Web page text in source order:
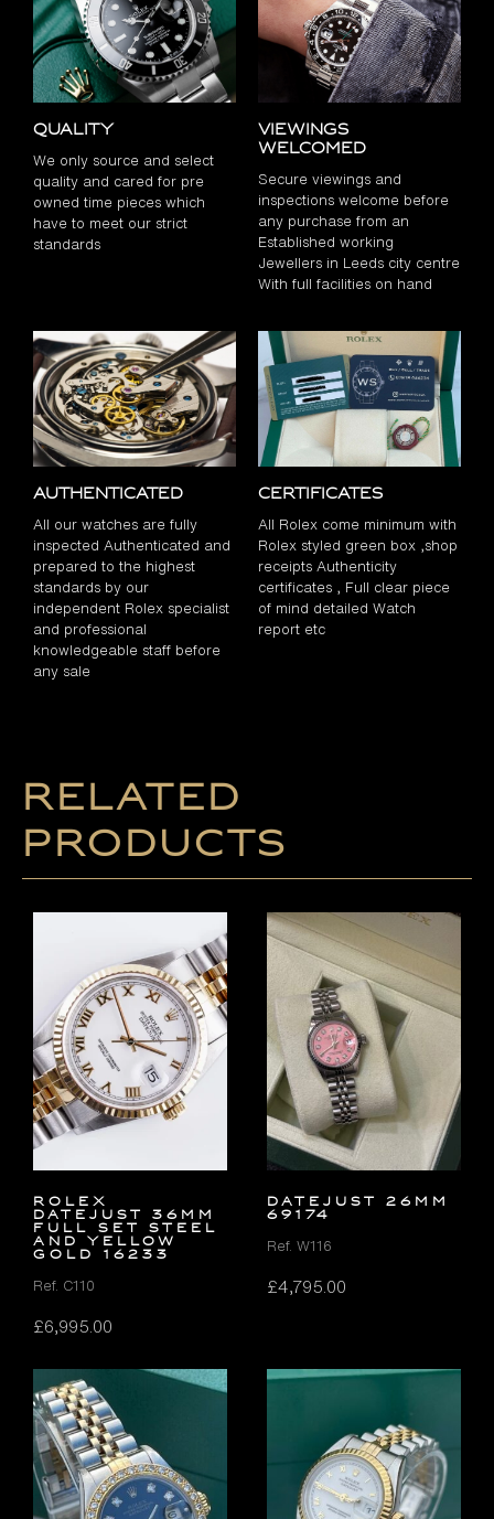
Quality
We only source and select
quality and cared for pre
owned time pieces which
have to meet our strict
standards
Viewings
Welcomed
Secure viewings and
inspections welcome before
any purchase from an
Established working
Jewellers in Leeds city centre
With full facilities on hand
Authenticated
All our watches are fully
inspected Authenticated and
prepared to the highest
standards by our
independent Rolex specialist
and professional
knowledgeable staff before
any sale
Certificates
All Rolex come minimum with
Rolex styled green box ,shop
receipts Authenticity
certificates , Full clear piece
of mind detailed Watch
report etc
Related
products
Rolex
Datejust 36mm
FULL SET Steel
and Yellow
Gold 16233
Ref. C110
£6,995.00
DATEJUST 26MM
69174
Ref. W116
£4,795.00